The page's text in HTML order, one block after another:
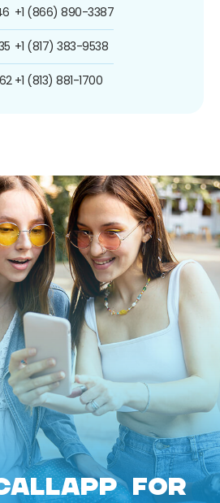
+1 (866) 890-3387
+1 (817) 383-9538
+1 (813) 881-1700
FOR